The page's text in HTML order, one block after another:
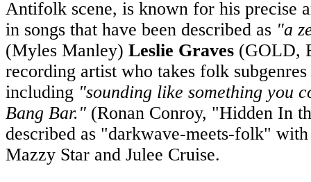
Antifolk scene, is known for his precise
in songs that have been described as "a
(Myles Manley) Leslie Graves (GOLD,
recording artist who takes folk
including "sounding like something you
Bang Bar." (Ronan Conroy, "Hidden In
described as "darkwave-meets-folk"
Mazzy Star and Julee Cruise.